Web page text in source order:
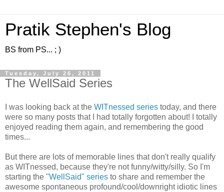
Pratik Stephen's Blog
BS from PS... ; )
Tuesday, July 26, 2011
The WellSaid Series
I was looking back at the WITnessed series today, and there
were so many posts that I had totally forgotten about! I totally
enjoyed reading them again, and remembering the good
times...
But there are lots of memorable lines that don't really qualify
as WITnessed, because they're not funny/witty/silly. So I'm
starting the "WellSaid" series to share and remember the
awesome spontaneous profound/cool/downright idiotic lines